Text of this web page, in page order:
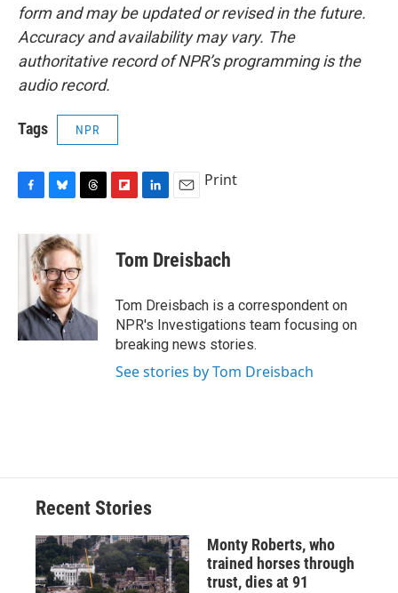
form and may be updated or revised in the future.
Accuracy and availability may vary. The
authoritative record of NPR’s programming is the
audio record.
Tags NPR
c
k
u
e
s
k
y
r
e
a
d
p
a
d
k
e
I
n
i
l
Print
Tom Dreisbach
Tom Dreisbach is a correspondent on
NPR's Investigations team focusing on
breaking news stories.
See stories by Tom Dreisbach
Recent Stories
Monty Roberts, who
trained horses through
trust, dies at 91